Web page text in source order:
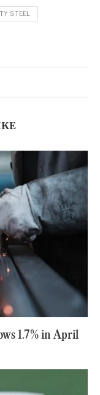
STEEL
1.7% in April